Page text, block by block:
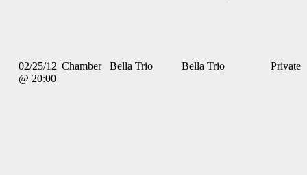
02/25/12
@ 20:00
Chamber Bella Trio Bella Trio Private